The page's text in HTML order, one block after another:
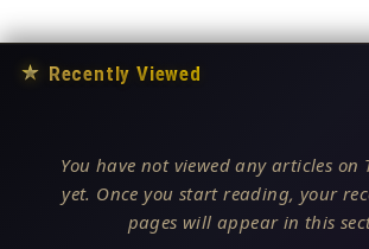
★ Recently Viewed
You have not viewed any articles on
yet. Once you start reading, your
pages will appear in this